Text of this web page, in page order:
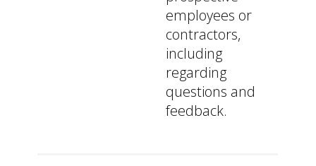
employees or
contractors,
including
regarding
questions and
feedback.